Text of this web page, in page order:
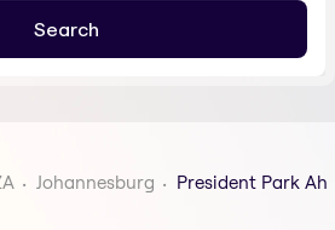
Johannesburg President Park Ah